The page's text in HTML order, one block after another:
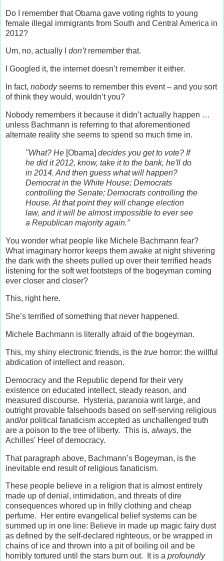
Do I remember that Obama gave voting rights to young
female illegal immigrants from South and Central America in
2012?
Um, no, actually I don’tremember that.
I Googled it, the internet doesn’t remember it either.
In fact, nobodyseems to remember this event – and you sort
of think they would, wouldn’t you?
Nobody remembers it because it didn’t actually happen …
unless Bachmann is referring to that aforementioned
alternate reality she seems to spend so much time in.
"What? He [Obama] decides you get to vote? If
he did it 2012, know, take it to the bank, he'll do
in 2014. And then guess what will happen?
Democrat in the White House; Democrats
controlling the Senate; Democrats controlling the
House. At that point they will change election
law, and it will be almost impossible to ever see
a Republican majority again.”
You wonder what people like Michele Bachmann fear?
What imaginary horror keeps them awake at night shivering
the dark with the sheets pulled up over their terrified heads
listening for the soft wet footsteps of the bogeyman coming
ever closer and closer?
This, right here.
She’s terrified of something that never happened.
Michele Bachmann is literally afraid of the bogeyman.
This, my shiny electronic friends, is the true horror: the willful
abdication of intellect and reason.
Democracy and the Republic depend for their very
existence on educated intellect, steady reason, and
measured discourse. Hysteria, paranoia writ large, and
outright provable falsehoods based on self-serving religious
and/or political fanaticism accepted as unchallenged truth
are a poison to the tree of liberty. This is, always, the
Achilles' Heel of democracy.
That paragraph above, Bachmann’s Bogeyman, is the
inevitable end result of religious fanaticism.
These people believe in a religion that is almost entirely
made up of denial, intimidation, and threats of dire
consequences whored up in frilly clothing and cheap
perfume. Her entire evangelical belief systems can be
summed up in one line: Believe in made up magic fairy dust
as defined by the self-declared righteous, or be wrapped in
chains of ice and thrown into a pit of boiling oil and be
horribly tortured until the stars burn out. It is a profoundly